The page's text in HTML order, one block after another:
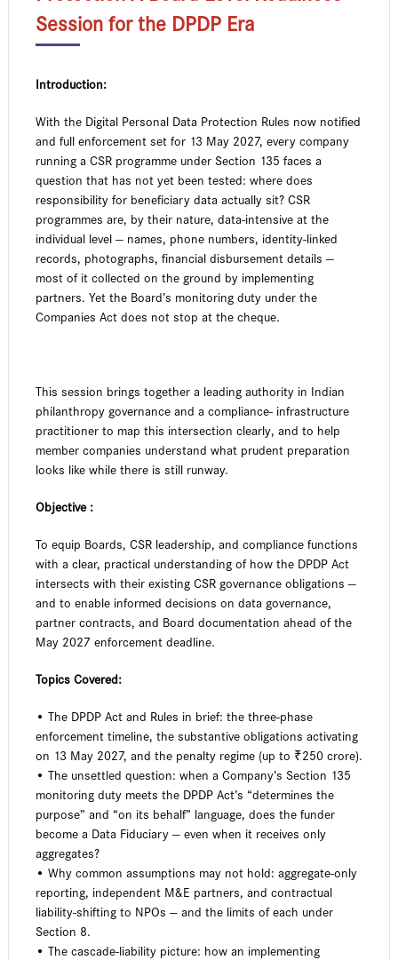
Session for the DPDP Era
Introduction:
With the Digital Personal Data Protection Rules now notified
and full enforcement set for 13 May 2027, every company
running a CSR programme under Section 135 faces a
question that has not yet been tested: where does
responsibility for beneficiary data actually sit? CSR
programmes are, by their nature, data-intensive at the
individual level — names, phone numbers, identity-linked
records, photographs, financial disbursement details —
most of it collected on the ground by implementing
partners. Yet the Board’s monitoring duty under the
Companies Act does not stop at the cheque.
This session brings together a leading authority in Indian
philanthropy governance and a compliance- infrastructure
practitioner to map this intersection clearly, and to help
member companies understand what prudent preparation
looks like while there is still runway.
Objective :
To equip Boards, CSR leadership, and compliance functions
with a clear, practical understanding of how the DPDP Act
intersects with their existing CSR governance obligations —
and to enable informed decisions on data governance,
partner contracts, and Board documentation ahead of the
May 2027 enforcement deadline.
Topics Covered:
• The DPDP Act and Rules in brief: the three-phase
enforcement timeline, the substantive obligations activating
on 13 May 2027, and the penalty regime (up to ₹250 crore).
• The unsettled question: when a Company’s Section 135
monitoring duty meets the DPDP Act’s “determines the
purpose” and “on its behalf” language, does the funder
become a Data Fiduciary — even when it receives only
aggregates?
• Why common assumptions may not hold: aggregate-only
reporting, independent M&E partners, and contractual
liability-shifting to NPOs — and the limits of each under
Section 8.
• The cascade-liability picture: how an implementing